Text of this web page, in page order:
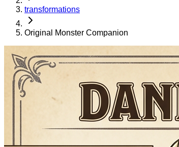
transformations
Original Monster Companion